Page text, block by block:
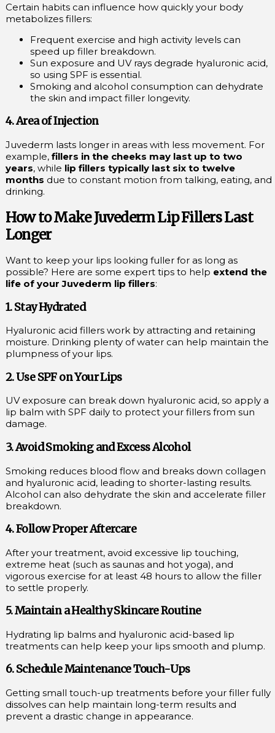
Certain habits can influence how quickly your body
metabolizes fillers:
Frequent exercise and high activity levels can
speed up filler breakdown.
Sun exposure and UV rays degrade hyaluronic acid,
so using SPF is essential.
Smoking and alcohol consumption can dehydrate
the skin and impact filler longevity.
4. Area of Injection
Juvederm lasts longer in areas with less movement. For
example, fillers in the cheeks may last up to two
years, while lip fillers typically last six to twelve
months due to constant motion from talking, eating, and
drinking.
How to Make Juvederm Lip Fillers Last
Longer
Want to keep your lips looking fuller for as long as
possible? Here are some expert tips to help extend the
life of your Juvederm lip fillers:
1. Stay Hydrated
Hyaluronic acid fillers work by attracting and retaining
moisture. Drinking plenty of water can help maintain the
plumpness of your lips.
2. Use SPF on Your Lips
UV exposure can break down hyaluronic acid, so apply a
lip balm with SPF daily to protect your fillers from sun
damage.
3. Avoid Smoking and Excess Alcohol
Smoking reduces blood flow and breaks down collagen
and hyaluronic acid, leading to shorter-lasting results.
Alcohol can also dehydrate the skin and accelerate filler
breakdown.
4. Follow Proper Aftercare
After your treatment, avoid excessive lip touching,
extreme heat (such as saunas and hot yoga), and
vigorous exercise for at least 48 hours to allow the filler
to settle properly.
5. Maintain a Healthy Skincare Routine
Hydrating lip balms and hyaluronic acid-based lip
treatments can help keep your lips smooth and plump.
6. Schedule Maintenance Touch-Ups
Getting small touch-up treatments before your filler fully
dissolves can help maintain long-term results and
prevent a drastic change in appearance.